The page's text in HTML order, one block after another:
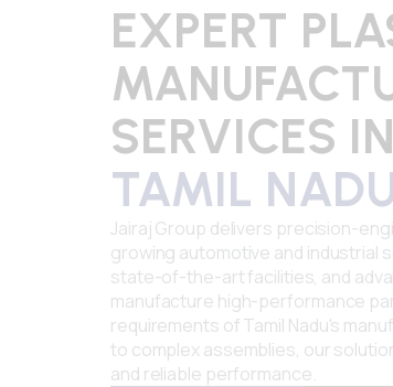
EXPERT
SERVICES IN
TAMIL
Jairaj Group delivers precision-
growing automotive and industrial
state-of-the-art facilities, and
manufacture high-performance
requirements of Tamil Nadu's
to complex assemblies, our
and reliable performance.